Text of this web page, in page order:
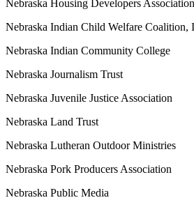
Nebraska Housing Developers Association
Nebraska Indian Child Welfare Coalition,
Nebraska Indian Community College
Nebraska Journalism Trust
Nebraska Juvenile Justice Association
Nebraska Land Trust
Nebraska Lutheran Outdoor Ministries
Nebraska Pork Producers Association
Nebraska Public Media